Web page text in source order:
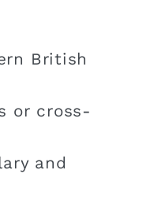
British
or cross-
and